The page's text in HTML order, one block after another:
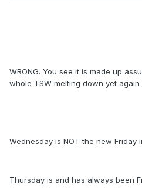
WRONG. You see it is made up
whole TSW melting down yet again
Wednesday is NOT the new Friday
Thursday is and has always been